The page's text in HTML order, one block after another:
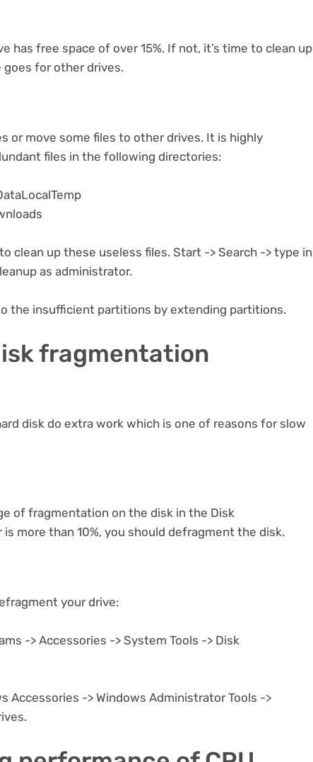
has free space of over 15%. If not, it’s time to clean up
goes for other drives.
or move some files to other drives. It is highly
files in the following directories:
clean up these useless files. Start -> Search -> type in
as administrator.
the insufficient partitions by extending partitions.
fragmentation
disk do extra work which is one of reasons for slow
of fragmentation on the disk in the Disk
more than 10%, you should defragment the disk.
your drive:
-> Accessories -> System Tools -> Disk
Accessories -> Windows Administrator Tools ->